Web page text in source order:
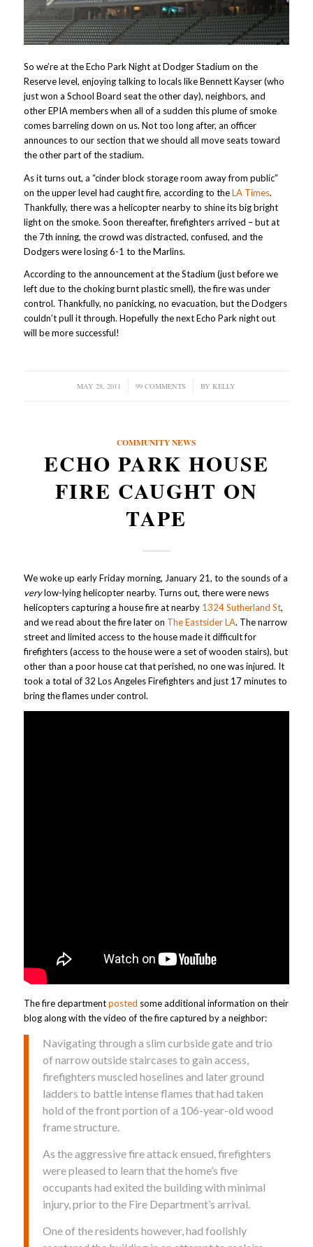
So we’re at the Echo Park Night at Dodger Stadium on the
Reserve level, enjoying talking to locals like Bennett Kayser (who
just won a School Board seat the other day), neighbors, and
other EPIA members when all of a sudden this plume of smoke
comes barreling down on us. Not too long after, an officer
announces to our section that we should all move seats toward
the other part of the stadium.
As it turns out, a “cinder block storage room away from public”
on the upper level had caught fire, according to theLA Times.
Thankfully, there was a helicopter nearby to shine its big bright
light on the smoke. Soon thereafter, firefighters arrived – but at
the 7th inning, the crowd was distracted, confused, and the
Dodgers were losing 6-1 to the Marlins.
According to the announcement at the Stadium (just before we
left due to the choking burnt plastic smell), the fire was under
control. Thankfully, no panicking, no evacuation, but the Dodgers
couldn’t pull it through. Hopefully the next Echo Park night out
will be more successful!
MAY 28, 2011
/ 99 COMMENTS
/ BY KELLY
COMMUNITY NEWS
ECHO PARK HOUSE
FIRE CAUGHT ON
TAPE
We woke up early Friday morning, January 21, to the sounds of a
verylow-lying helicopter nearby. Turns out, there were news
helicopters capturing a house fire at nearby 1324 Sutherland St,
and we read about the fire later on The Eastsider LA. The narrow
street and limited access to the house made it difficult for
firefighters (access to the house were a set of wooden stairs), but
other than a poor house cat that perished, no one was injured. It
took a total of 32 Los Angeles Firefighters and just 17 minutes to
bring the flames under control.
The fire departmentposted some additional information on their
blog along with the video of the fire captured by a neighbor:
Navigating through a slim curbside gate and trio
of narrow outside staircases to gain access,
firefighters muscled hoselines and later ground
ladders to battle intense flames that had taken
hold of the front portion of a 106-year-old wood
frame structure.
As the aggressive fire attack ensued, firefighters
were pleased to learn that the home’s five
occupants had exited the building with minimal
injury, prior to the Fire Department’s arrival.
One of the residents however, had foolishly